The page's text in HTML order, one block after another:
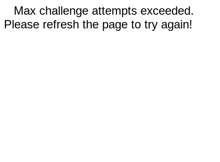
Max challenge attempts exceeded.
Please refresh the page to try again!